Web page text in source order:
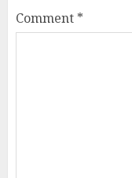
Comment *